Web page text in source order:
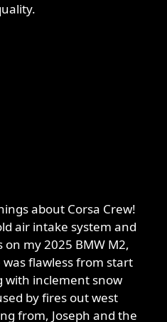
about Corsa Crew!
air intake system and
my 2025 BMW M2,
flawless from start
with inclement snow
by fires out west
from, Joseph and the